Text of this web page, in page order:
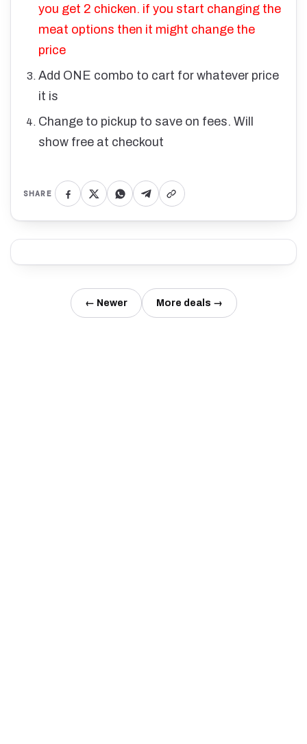
you get 2 chicken. if you start changing the
meat options then it might change the
price
Add ONE combo to cart for whatever price
it is
Change to pickup to save on fees. Will
show free at checkout
SHARE
← Newer More deals →